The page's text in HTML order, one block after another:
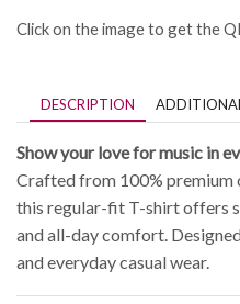
Click on the image to get the
DESCRIPTION
Show your love for music in
Crafted from 100% premium
this regular-fit T-shirt offers
and all-day comfort.
and everyday casual wear.